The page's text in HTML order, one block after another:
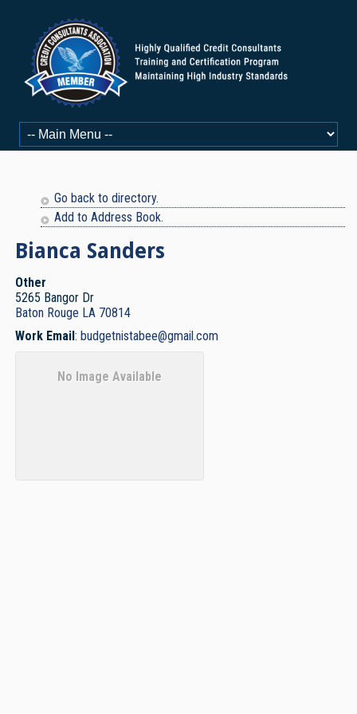
Go back to directory.
Add to Address Book.
Bianca Sanders
Other
5265 Bangor Dr
Baton Rouge LA 70814
Work Email: budgetnistabee@gmail.com
No Image Available